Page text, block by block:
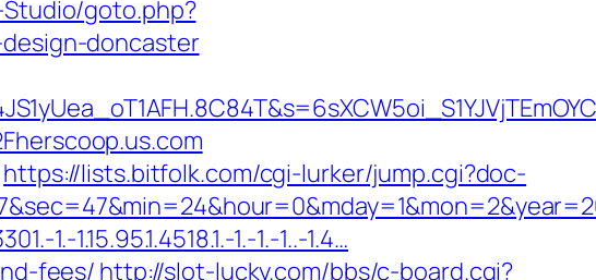
goto.php?
doncaster
https://lists.bitfolk.com/cgi-lurker/jump.cgi?doc-
1.15.95.1.4518.1.-1.-1.-1..-1.4…
fees/ http://slot-lucky.com/bbs/c-board.cgi?